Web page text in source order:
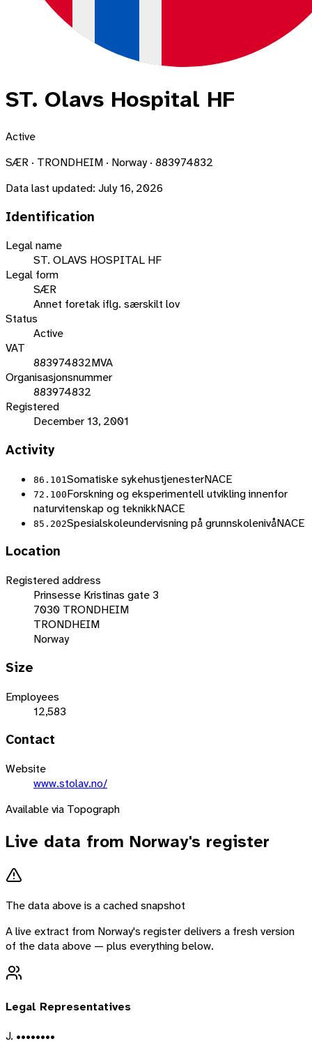
ST. Olavs Hospital HF
Active
SÆR · TRONDHEIM · Norway · 883974832
Data last updated: July 16, 2026
Identification
Legal name
ST. OLAVS HOSPITAL HF
Legal form
SÆR
Annet foretak iflg. særskilt lov
Status
Active
VAT
883974832MVA
Organisasjonsnummer
883974832
Registered
December 13, 2001
Activity
86.101 Somatiske sykehustjenesterNACE
72.100Forskning og eksperimentell utvikling innenfor
naturvitenskap og teknikkNACE
85.202Spesialskoleundervisning på grunnskolenivåNACE
Location
Registered address
Prinsesse Kristinas gate 3
7030 TRONDHEIM
TRONDHEIM
Norway
Size
Employees
12,583
Contact
Website
www.stolav.no/
Available via Topograph
Live data from Norway's register
The data above is a cached snapshot
A live extract from Norway's register delivers a fresh version
of the data above — plus everything below.
Legal Representatives
J. ••••••••